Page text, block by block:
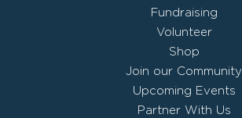
Fundraising
Volunteer
Shop
Join our Community
Upcoming Events
Partner With Us